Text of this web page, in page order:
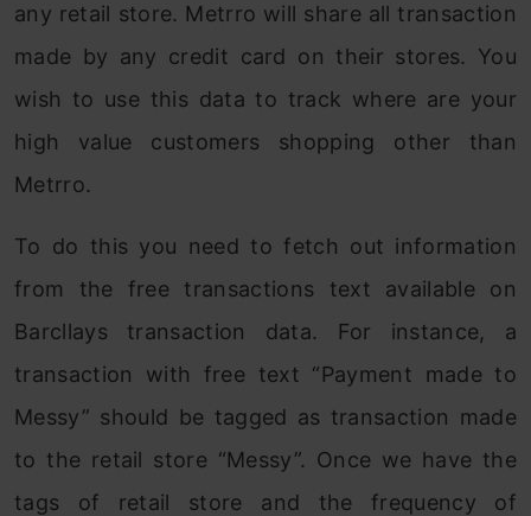
any retail store. Metrro will share all transaction
made by any credit card on their stores. You
wish to use this data to track where are your
high value customers shopping other than
Metrro.
To do this you need to fetch out information
from the free transactions text available on
Barcllays transaction data. For instance, a
transaction with free text “Payment made to
Messy” should be tagged as transaction made
to the retail store “Messy”. Once we have the
tags of retail store and the frequency of